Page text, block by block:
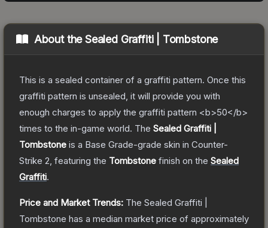
About theSealed Graffiti | Tombstone
This is a sealed container of a graffiti pattern. Once this
graffiti pattern is unsealed, it will provide you with
enough charges to apply the graffiti pattern <b>50</b>
times to the in-game world. The Sealed Graffiti |
Tombstone is a Base Grade-grade skin in Counter-
Strike 2 , featuring the Tombstone finish on the Sealed
Graffiti.
Price and Market Trends: The Sealed Graffiti |
Tombstone has a median market price of approximately